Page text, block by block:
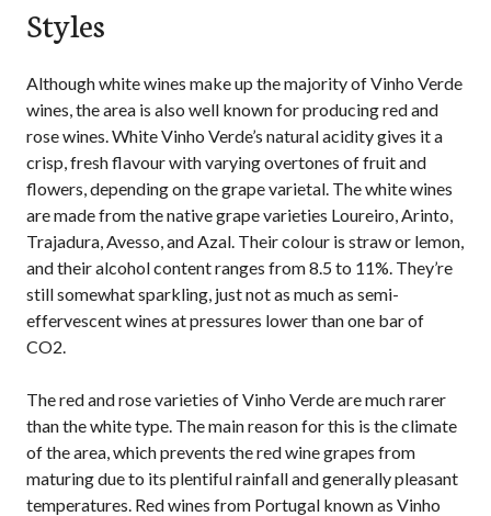
Styles
Although white wines make up the majority of Vinho Verde
wines, the area is also well known for producing red and
rose wines. White Vinho Verde’s natural acidity gives it a
crisp, fresh flavour with varying overtones of fruit and
flowers, depending on the grape varietal. The white wines
are made from the native grape varieties Loureiro, Arinto,
Trajadura, Avesso, and Azal. Their colour is straw or lemon,
and their alcohol content ranges from 8.5 to 11%. They’re
still somewhat sparkling, just not as much as semi-
effervescent wines at pressures lower than one bar of
CO2.
The red and rose varieties of Vinho Verde are much rarer
than the white type. The main reason for this is the climate
of the area, which prevents the red wine grapes from
maturing due to its plentiful rainfall and generally pleasant
temperatures. Red wines from Portugal known as Vinho